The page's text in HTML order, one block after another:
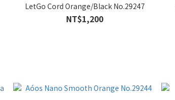
LetGo Cord Orange/Black No.29247
NT$1,200